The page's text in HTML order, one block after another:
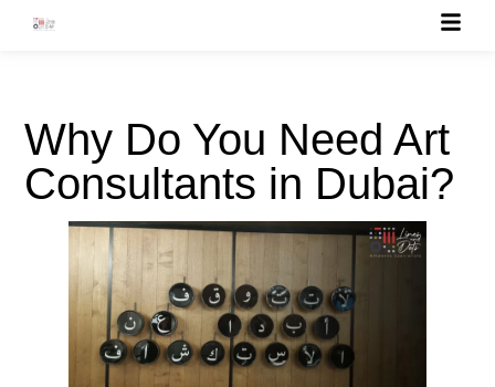
Why Do You Need Art
Consultants in Dubai?